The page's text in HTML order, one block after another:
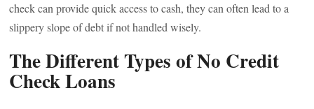
check can provide quick access to cash, they can often lead to a
slippery slope of debt if not handled wisely.
The Different Types of No Credit
Check Loans